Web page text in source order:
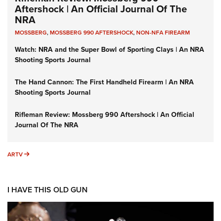
Aftershock | An Official Journal Of The
NRA
MOSSBERG,MOSSBERG 990 AFTERSHOCK,NON-NFA FIREARM
Watch: NRA and the Super Bowl of Sporting Clays | An NRA
Shooting Sports Journal
The Hand Cannon: The First Handheld Firearm | An NRA
Shooting Sports Journal
Rifleman Review: Mossberg 990 Aftershock | An Official
Journal Of The NRA
ARTV ARTV
I HAVE THIS OLD GUN